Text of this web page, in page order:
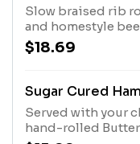
Slow braised rib
and homestyle
Sides and
$18.69
Sugar Cured
Served with your
hand-rolled